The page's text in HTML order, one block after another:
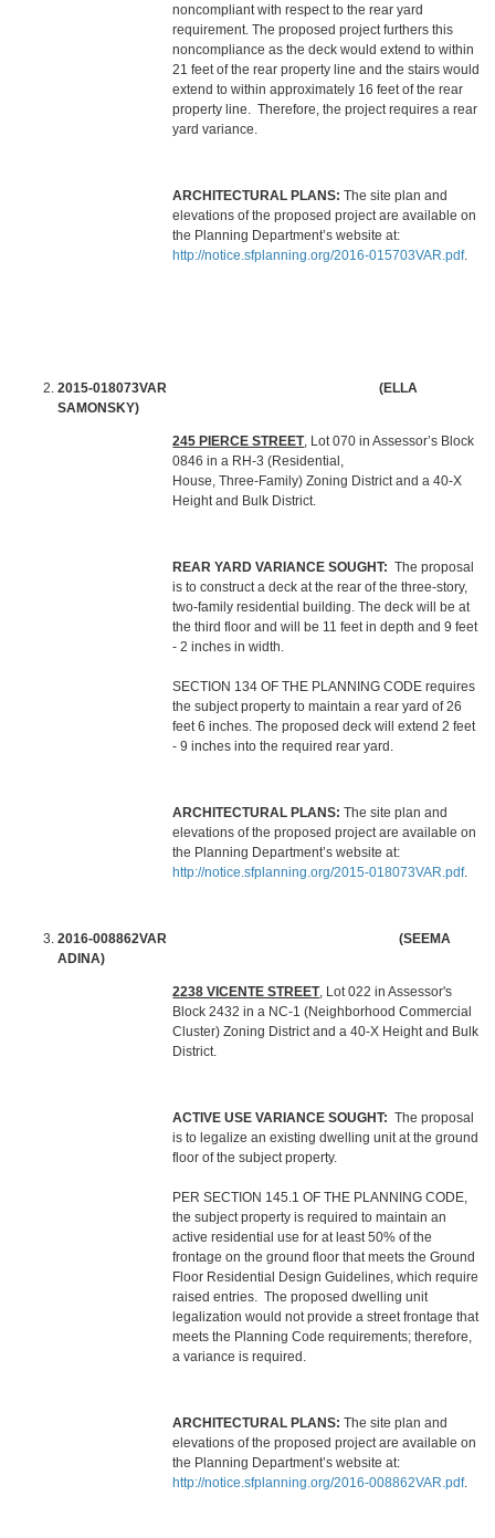
noncompliant with respect to the rear yard
requirement. The proposed project furthers this
noncompliance as the deck would extend to within
21 feet of the rear property line and the stairs would
extend to within approximately 16 feet of the rear
property line. Therefore, the project requires a rear
yard variance.
ARCHITECTURAL PLANS:The site plan and
elevations of the proposed project are available on
the Planning Department’s website at:
http://notice.sfplanning.org/2016-015703VAR.pdf.
2015-018073VAR (ELLA
SAMONSKY)
245 PIERCE STREET, Lot 070 in Assessor’s Block
0846 in a RH-3 (Residential,
House, Three-Family) Zoning District and a 40-X
Height and Bulk District.
REAR YARD VARIANCE SOUGHT:The proposal
is to construct a deck at the rear of the three-story,
two-family residential building. The deck will be at
the third floor and will be 11 feet in depth and 9 feet
- 2 inches in width.
SECTION 134 OF THE PLANNING CODE requires
the subject property to maintain a rear yard of 26
feet 6 inches. The proposed deck will extend 2 feet
- 9 inches into the required rear yard.
ARCHITECTURAL PLANS:The site plan and
elevations of the proposed project are available on
the Planning Department’s website at:
http://notice.sfplanning.org/2015-018073VAR.pdf.
2016-008862VAR (SEEMA
ADINA)
2238 VICENTE STREET, Lot 022 in Assessor's
Block 2432 in a NC-1 (Neighborhood Commercial
Cluster) Zoning District and a 40-X Height and Bulk
District.
ACTIVE USE VARIANCE SOUGHT:The proposal
is to legalize an existing dwelling unit at the ground
floor of the subject property.
PER SECTION 145.1 OF THE PLANNING CODE,
the subject property is required to maintain an
active residential use for at least 50% of the
frontage on the ground floor that meets the Ground
Floor Residential Design Guidelines, which require
raised entries. The proposed dwelling unit
legalization would not provide a street frontage that
meets the Planning Code requirements; therefore,
a variance is required.
ARCHITECTURAL PLANS:The site plan and
elevations of the proposed project are available on
the Planning Department’s website at:
http://notice.sfplanning.org/2016-008862VAR.pdf.